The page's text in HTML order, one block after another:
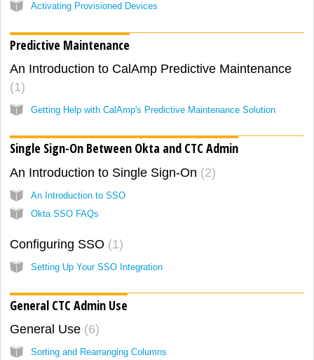
Activating Provisioned Devices
Predictive Maintenance
An Introduction to CalAmp Predictive Maintenance
1
Getting Help with CalAmp's Predictive Maintenance Solution
Single Sign-On Between Okta and CTC Admin
An Introduction to Single Sign-On 2
An Introduction to SSO
Okta SSO FAQs
Configuring SSO 1
Setting Up Your SSO Integration
General CTC Admin Use
General Use 6
Sorting and Rearranging Columns